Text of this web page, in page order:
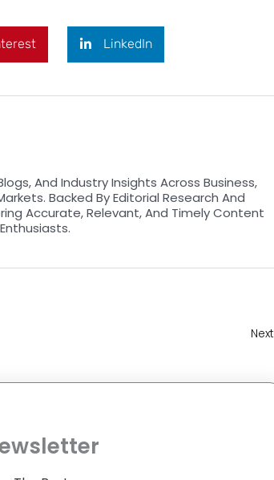
LinkedIn
And Industry Insights Across Business,
Backed By Editorial Research And
Accurate, Relevant, And Timely Content
Next